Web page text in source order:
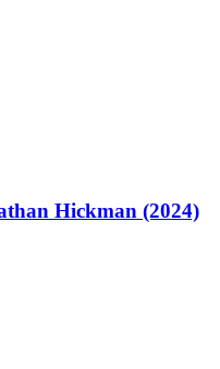
Hickman (2024)